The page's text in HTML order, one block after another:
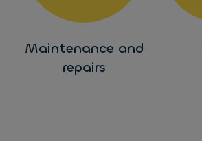
Maintenance and
repairs